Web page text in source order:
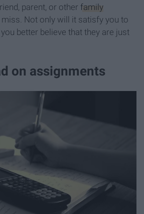
parent, or other family
Not only will it satisfy you to
better believe that they are just
on assignments